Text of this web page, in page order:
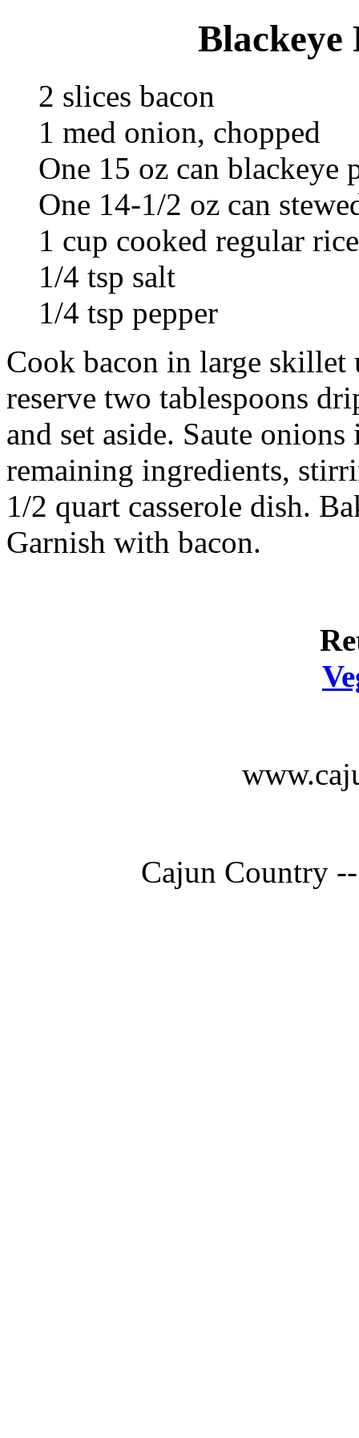
Blackeye
2 slices bacon
1 med onion, chopped
One 15 oz can blackeye
One 14-1/2 oz can
1 cup cooked regular rice
1/4 tsp salt
1/4 tsp pepper
Cook bacon in large
reserve two tablespoons
and set aside. Saute
remaining ingredients,
1/2 quart casserole dish.
Garnish with bacon.
Cajun Country